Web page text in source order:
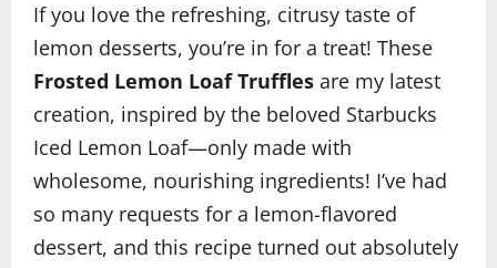
If you love the refreshing, citrusy taste of
lemon desserts, you’re in for a treat! These
Frosted Lemon Loaf Truffles are my latest
creation, inspired by the beloved Starbucks
Iced Lemon Loaf—only made with
wholesome, nourishing ingredients! I’ve had
so many requests for a lemon-flavored
dessert, and this recipe turned out absolutely